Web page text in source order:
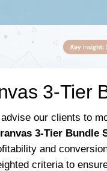
3-Tier
our clients to
3-Tier Bundle
and
criteria to